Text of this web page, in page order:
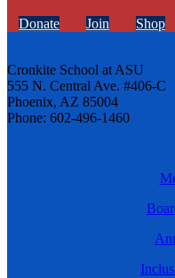
Donate Join Shop
Cronkite School at ASU
555 N. Central Ave. #406-C
Phoenix, AZ 85004
Phone: 602-496-1460